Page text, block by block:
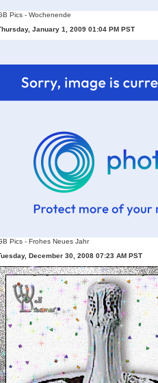
Pics - Wochenende
January 1, 2009 01:04 PM PST
Pics - Frohes Neues Jahr
December 30, 2008 07:23 AM PST